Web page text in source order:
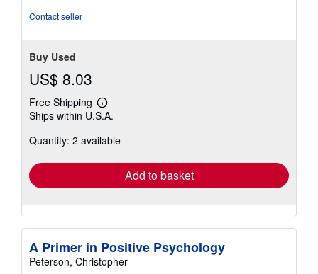
Contact seller
Buy Used
US$ 8.03
Free Shipping
Learn
more
shipping
Ships within U.S.A.
Quantity: 2 available
Add to basket
A Primer in Positive Psychology
Peterson, Christopher